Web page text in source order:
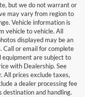
but we do not warrant or
may vary from region to
Vehicle information is
vehicle to vehicle. All
displayed may be an
Call or email for complete
equipment are subject to
with Dealership. See
All prices exclude taxes,
a dealer processing fee
destination and handling.